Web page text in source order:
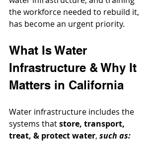
the workforce needed to rebuild it,
has become an urgent priority.
What Is Water
Infrastructure & Why It
Matters in California
Water infrastructure includes the
systems that store, transport,
treat, & protect water, such as: